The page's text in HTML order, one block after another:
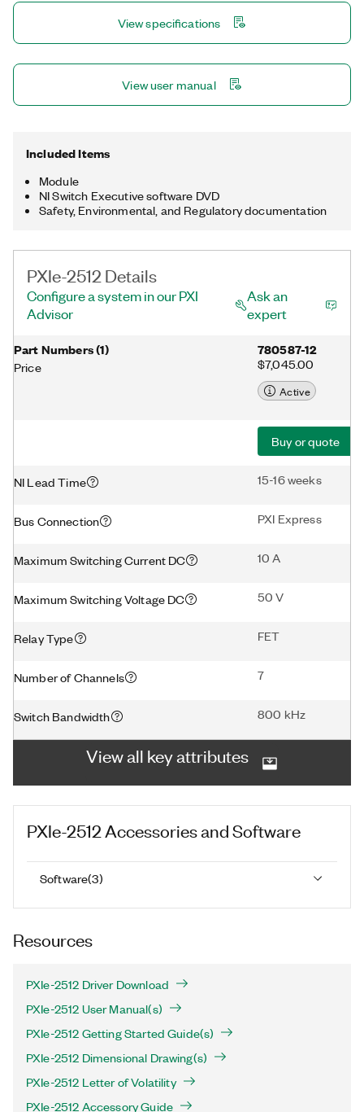
engine control units (ECUs) and full authority digital engine
View specifications
View user manual
Included Items
Module
NI Switch Executive software DVD
Safety, Environmental, and Regulatory documentation
PXIe-2512 Details
Configure a system in our PXI
Advisor
Ask an
expert
Part Numbers(1)
Price
780587-12
$7,045.00
Active
Buy or quote
NI Lead Time 15-16 weeks
Bus Connection PXI Express
Maximum Switching Current DC 10 A
Maximum Switching Voltage DC 50 V
Relay Type FET
Number of Channels 7
Switch Bandwidth 800 kHz
View all key attributes
PXIe-2512 Accessories and Software
Software(3)
Resources
PXIe-2512 Driver Download
PXIe-2512 User Manual(s)
PXIe-2512 Getting Started Guide(s)
PXIe-2512 Dimensional Drawing(s)
PXIe-2512 Letter of Volatility
PXIe-2512 Accessory Guide